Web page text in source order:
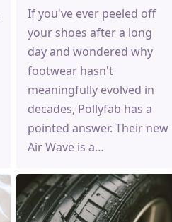
If you've ever peeled off
your shoes after a long
day and wondered why
footwear hasn't
meaningfully evolved in
decades, Pollyfab has a
pointed answer. Their new
Air Wave is a…